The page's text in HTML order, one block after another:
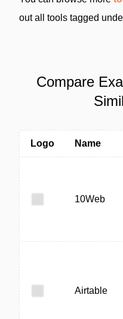
out all tools tagged
Compare
Logo Name
10Web
Airtable